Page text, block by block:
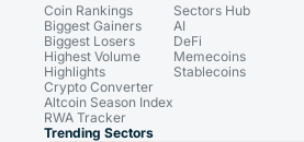
Coin Rankings
Biggest Gainers
Biggest Losers
Highest Volume
Highlights
Crypto Converter
Altcoin Season Index
RWA Tracker
Sectors Hub
AI
DeFi
Memecoins
Stablecoins
Trending Sectors